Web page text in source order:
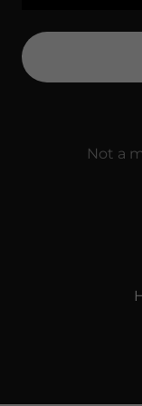
Not a